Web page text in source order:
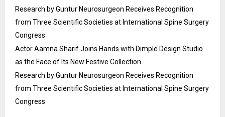
Research by Guntur Neurosurgeon Receives Recognition
from Three Scientific Societies at International Spine Surgery
Congress
Actor Aamna Sharif Joins Hands with Dimple Design Studio
as the Face of Its New Festive Collection
Research by Guntur Neurosurgeon Receives Recognition
from Three Scientific Societies at International Spine Surgery
Congress